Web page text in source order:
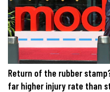
Return of the rubber
far higher injury rate than